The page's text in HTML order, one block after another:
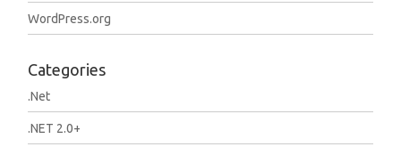
WordPress.org
Categories
.Net
.NET 2.0+